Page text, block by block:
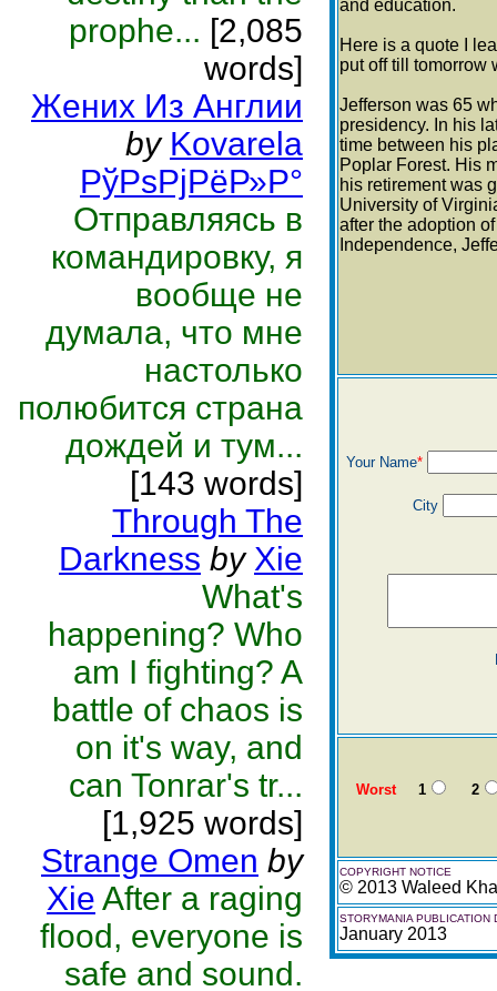
prophe... [2,085
words]
Жених Из Англии
by Kovarela
РўРѕРјРёР»Р°
Отправляясь в
командировку, я
вообще не
думала, что мне
настолько
полюбится страна
дождей и тум...
[143 words]
Through The
Darkness by Xie
What's
happening? Who
am I fighting? A
battle of chaos is
on it's way, and
can Tonrar's tr...
[1,925 words]
Strange Omen by
Xie After a raging
flood, everyone is
safe and sound.
and education.
Here is a quote I
put off till tomorrow
Jefferson was 65
presidency. In his
time between his
Poplar Forest. His
his retirement was
University of
after the adoption
Independence,
Your Name*
City
Worst1 2
COPYRIGHT NOTICE
© 2013 Waleed
STORYMANIA PUBLICATION
January 2013